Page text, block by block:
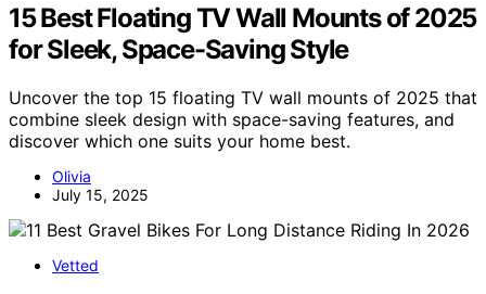
15 Best Floating TV Wall Mounts of 2025
for Sleek, Space-Saving Style
Uncover the top 15 floating TV wall mounts of 2025 that
combine sleek design with space-saving features, and
discover which one suits your home best.
Olivia
July 15, 2025
Vetted